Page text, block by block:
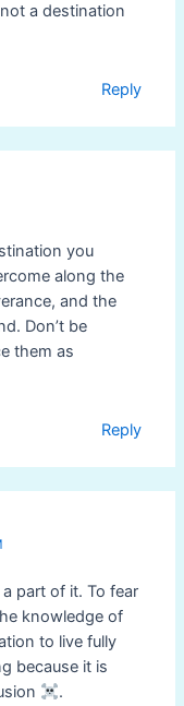
a destination
Reply
you
along the
and the
Don’t be
them as
Reply
part of it. To fear
knowledge of
to live fully
because it is
.